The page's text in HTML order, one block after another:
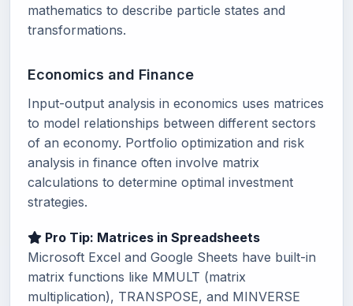
mathematics to describe particle states and
transformations.
Economics and Finance
Input-output analysis in economics uses matrices
to model relationships between different sectors
of an economy. Portfolio optimization and risk
analysis in finance often involve matrix
calculations to determine optimal investment
strategies.
Pro Tip: Matrices in Spreadsheets
Microsoft Excel and Google Sheets have built-in
matrix functions like MMULT (matrix
multiplication), TRANSPOSE, and MINVERSE